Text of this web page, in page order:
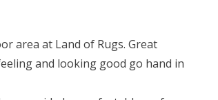
area at Land of Rugs. Great
and looking good go hand in